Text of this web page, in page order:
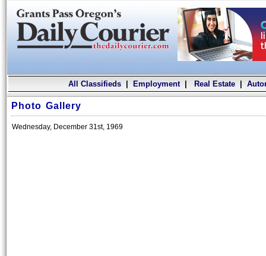
All Classifieds| Employment| Real Estate|
Photo Gallery
Wednesday, December 31st, 1969